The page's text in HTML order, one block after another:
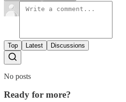
Top Latest Discussions
No posts
Ready for more?